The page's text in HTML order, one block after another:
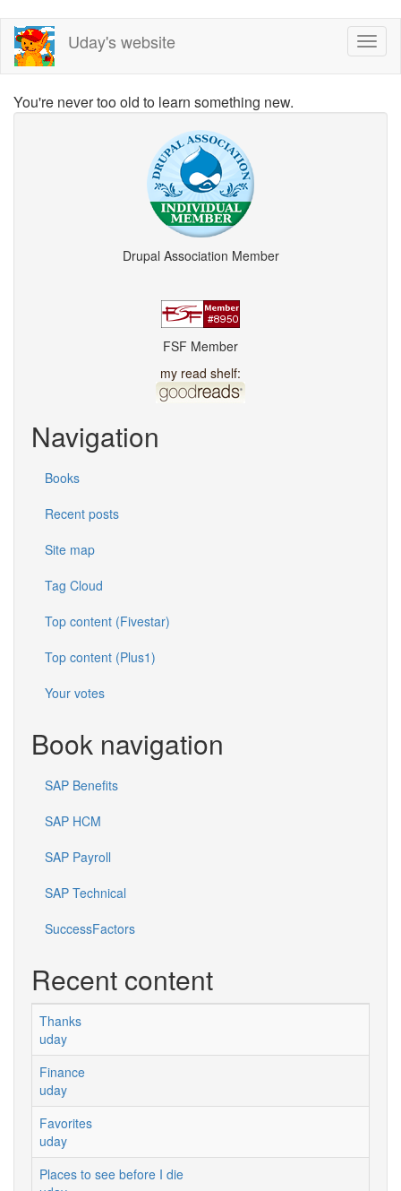
Skip
main
Uday's website
You're never too old to learn something new.
Drupal Association Member
FSF Member
my read shelf:
Navigation
Books
Recent posts
Site map
Tag Cloud
Top content (Fivestar)
Top content (Plus1)
Your votes
Book navigation
SAP Benefits
SAP HCM
SAP Payroll
SAP Technical
SuccessFactors
Recent content
Thanks
uday
Finance
uday
Favorites
uday
Places to see before I die